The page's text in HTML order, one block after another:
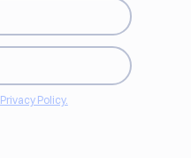
Privacy Policy.